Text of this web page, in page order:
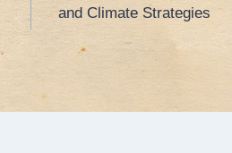
and Climate Strategies